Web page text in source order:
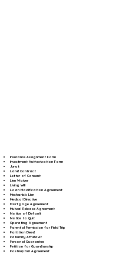
Insurance Assignment Form
Investment Authorization Form
Jurat
Land Contract
Letter of Consent
Lien Waiver
Living Will
Loan Modification Agreement
Mechanic's Lien
Medical Directive
Mortgage Agreement
Mutual Release Agreement
Notice of Default
Notice to Quit
Operating Agreement
Parental Permission for Field Trip
Partition Deed
Paternity Affidavit
Personal Guarantee
Petition for Guardianship
Postnuptial Agreement